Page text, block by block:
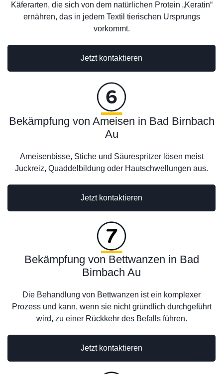
Käferarten, die sich von dem natürlichen Protein „Keratin“
ernähren, das in jedem Textil tierischen Ursprungs
vorkommt.
Jetzt kontaktieren
Jetzt kontaktieren
Bekämpfung von Ameisen in Bad Birnbach
Au
Ameisenbisse, Stiche und Säurespritzer lösen meist
Juckreiz, Quaddelbildung oder Hautschwellungen aus.
Bekämpfung von Bettwanzen in Bad
Birnbach Au
Die Behandlung von Bettwanzen ist ein komplexer
Prozess und kann, wenn sie nicht gründlich durchgeführt
wird, zu einer Rückkehr des Befalls führen.
Jetzt kontaktieren